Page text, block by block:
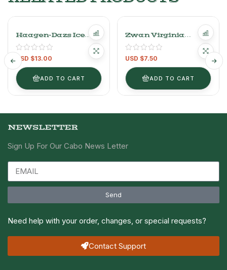
Haagen-Dazs Ice
Cream
USD $13.00
ADD TO CART
Zwan Virginia
Turkey Ham
400g/0.88LB
USD $7.50
ADD TO CART
NEWSLETTER
Sign Up For Our Cabo News Letter
Send
Need help with your order, changes, or special requests?
Contact Support